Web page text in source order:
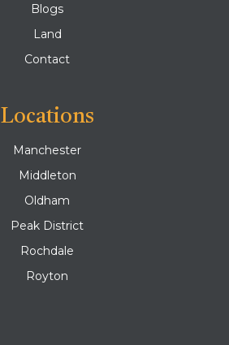
Blogs
Land
Contact
Locations
Manchester
Middleton
Oldham
Peak District
Rochdale
Royton